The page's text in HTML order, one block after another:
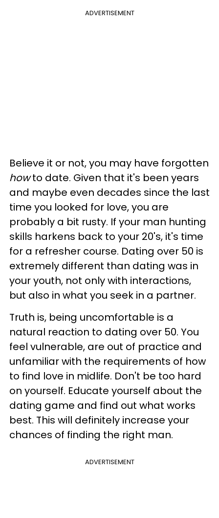
ADVERTISEMENT
Believe it or not, you may have forgotten
howto date. Given that it's been years
and maybe even decades since the last
time you looked for love, you are
probably a bit rusty. If your man hunting
skills harkens back to your 20's, it's time
for a refresher course. Dating over 50 is
extremely different than dating was in
your youth, not only with interactions,
but also in what you seek in a partner.
Truth is, being uncomfortable is a
natural reaction to dating over 50. You
feel vulnerable, are out of practice and
unfamiliar with the requirements of how
to find love in midlife. Don't be too hard
on yourself. Educate yourself about the
dating game and find out what works
best. This will definitely increase your
chances of finding the right man.
ADVERTISEMENT